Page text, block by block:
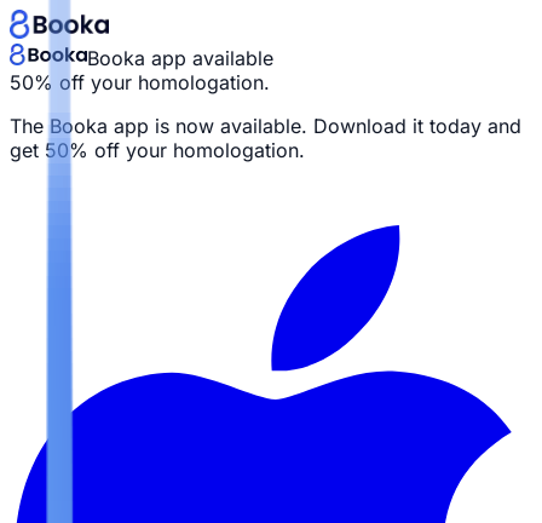
Booka app available
50% off your homologation.
The Booka app is now available. Download it today and
get 50% off your homologation.